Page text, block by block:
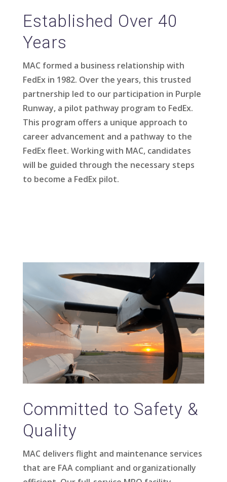
Established Over 40
Years
MAC formed a business relationship with
FedEx in 1982. Over the years, this trusted
partnership led to our participation in Purple
Runway, a pilot pathway program to FedEx.
This program offers a unique approach to
career advancement and a pathway to the
FedEx fleet. Working with MAC, candidates
will be guided through the necessary steps
to become a FedEx pilot.
Committed to Safety &
Quality
MAC delivers flight and maintenance services
that are FAA compliant and organizationally